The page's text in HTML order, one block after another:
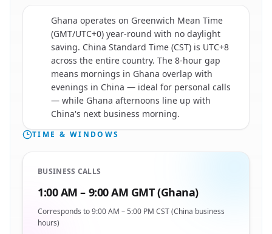
Ghana operates on Greenwich Mean Time
(GMT/UTC+0) year-round with no daylight
saving. China Standard Time (CST) is UTC+8
across the entire country. The 8-hour gap
means mornings in Ghana overlap with
evenings in China — ideal for personal calls
— while Ghana afternoons line up with
China's next business morning.
TIME & WINDOWS
BUSINESS CALLS
1:00 AM – 9:00 AM GMT (Ghana)
Corresponds to 9:00 AM – 5:00 PM CST (China business
hours)